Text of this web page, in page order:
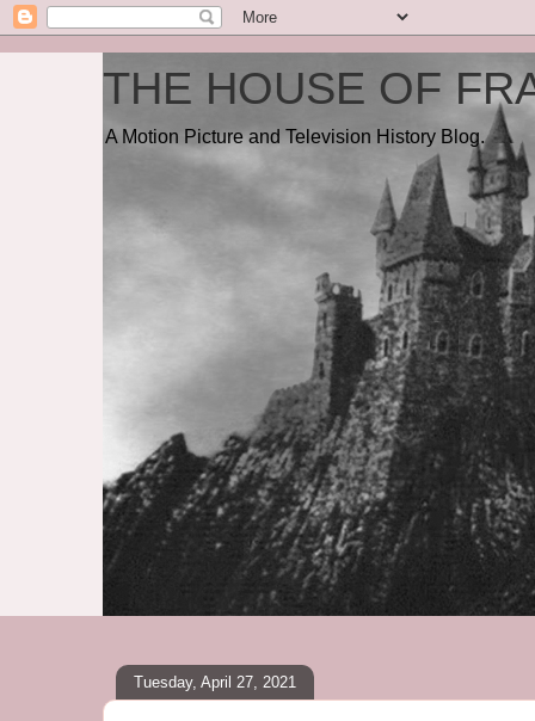
THE HOUSE OF
A Motion Picture and Television History Blog.
Tuesday, April 27, 2021